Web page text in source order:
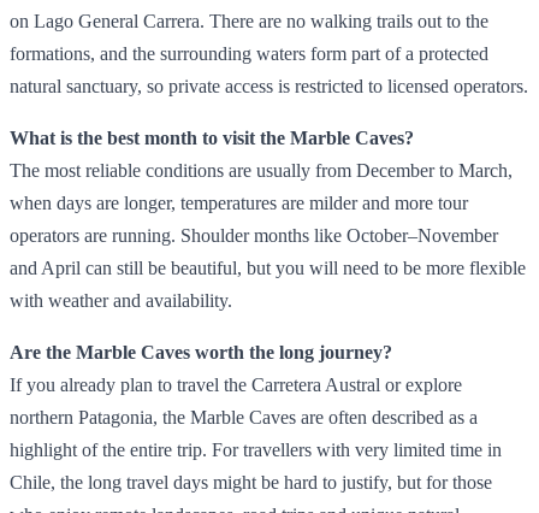
on Lago General Carrera. There are no walking trails out to the
formations, and the surrounding waters form part of a protected
natural sanctuary, so private access is restricted to licensed operators.
What is the best month to visit the Marble Caves?
The most reliable conditions are usually from December to March,
when days are longer, temperatures are milder and more tour
operators are running. Shoulder months like October–November
and April can still be beautiful, but you will need to be more flexible
with weather and availability.
Are the Marble Caves worth the long journey?
If you already plan to travel the Carretera Austral or explore
northern Patagonia, the Marble Caves are often described as a
highlight of the entire trip. For travellers with very limited time in
Chile, the long travel days might be hard to justify, but for those